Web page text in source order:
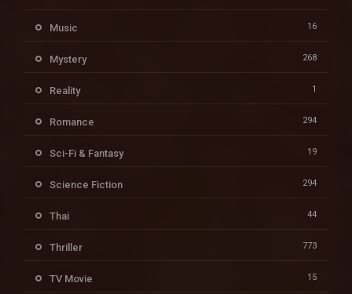
Music 16
Mystery 268
Reality 1
Romance 294
Sci-Fi & Fantasy 19
Science Fiction 294
Thai 44
Thriller 773
TV Movie 15